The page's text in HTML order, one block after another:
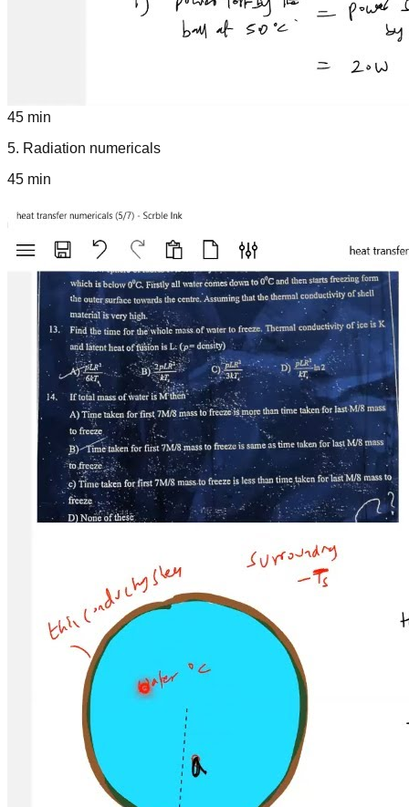
45 min
5. Radiation numericals
45 min